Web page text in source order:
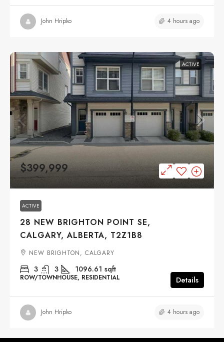
John Hripko 4 hours ago
ACTIVE
$399,999
ACTIVE
28 NEW BRIGHTON POINT SE,
CALGARY, ALBERTA, T2Z1B8
NEW BRIGHTON, CALGARY
3 3 1096.61 sqft
ROW/TOWNHOUSE, RESIDENTIAL Details
John Hripko 4 hours ago